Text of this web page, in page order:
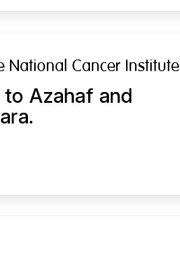
National Cancer Institute
to Azahaf and